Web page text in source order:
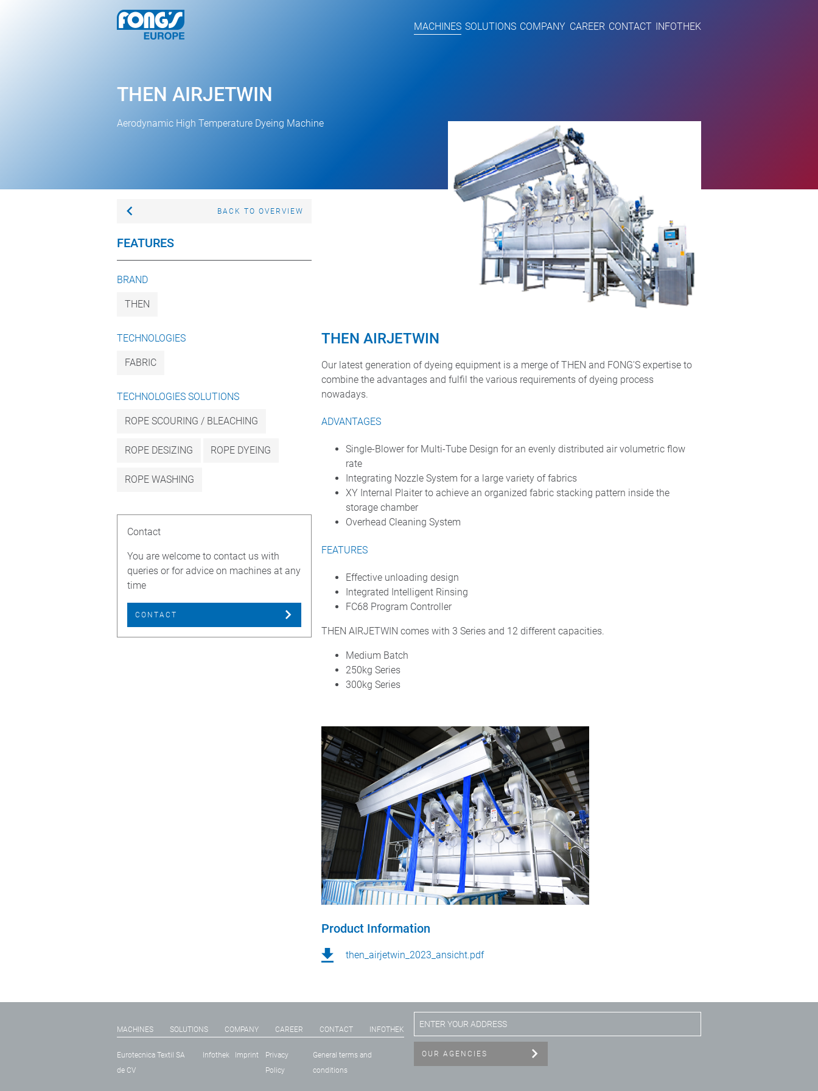
MACHINES SOLUTIONS COMPANY CAREER CONTACT INFOTHEK
THEN AIRJETWIN
Aerodynamic High Temperature Dyeing Machine
BACK TO OVERVIEW
FEATURES
BRAND
THEN
TECHNOLOGIES
FABRIC
TECHNOLOGIES SOLUTIONS
ROPE SCOURING / BLEACHING
ROPE DESIZING ROPE DYEING
ROPE WASHING
Contact
You are welcome to contact us with
queries or for advice on machines at any
time
CONTACT
THEN AIRJETWIN
Our latest generation of dyeing equipment is a merge of THEN and FONG'S expertise to
combine the advantages and fulfil the various requirements of dyeing process
nowadays.
ADVANTAGES
Single-Blower for Multi-Tube Design for an evenly distributed air volumetric flow
rate
Integrating Nozzle System for a large variety of fabrics
XY Internal Plaiter to achieve an organized fabric stacking pattern inside the
storage chamber
Overhead Cleaning System
FEATURES
Effective unloading design
Integrated Intelligent Rinsing
FC68 Program Controller
THEN AIRJETWIN comes with 3 Series and 12 different capacities.
Medium Batch
250kg Series
300kg Series
Product Information
then_airjetwin_2023_ansicht.pdf
MACHINES SOLUTIONS COMPANY CAREER CONTACT INFOTHEK
Eurotecnica Textil SA
de CV
Infothek Imprint
Privacy
Policy
General terms and
conditions
OUR AGENCIES